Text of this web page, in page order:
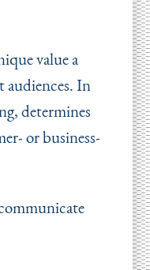
value a
audiences. In
determines
or business-